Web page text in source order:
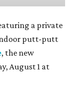
a private
putt-putt
, the new
August 1 at